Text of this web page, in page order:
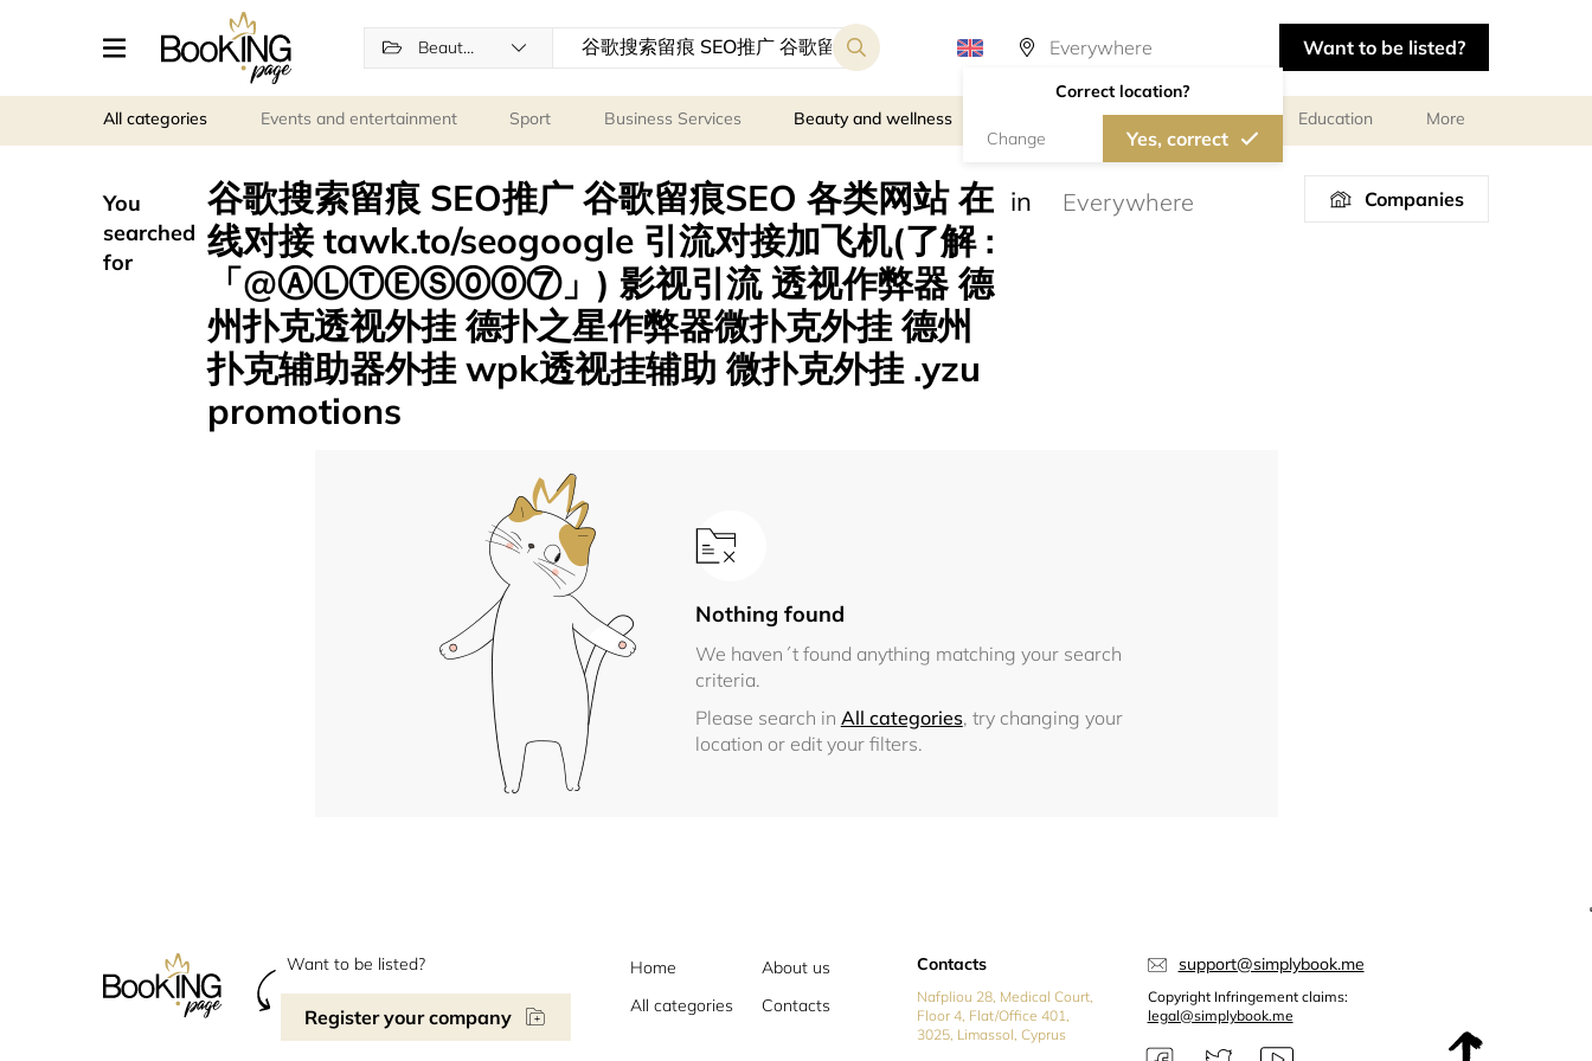
Beauty and wellness
Correct location?
Change Yes, correct
Want to be listed?
All categories Events and entertainment Sport Business Services Beauty and wellness Personal meetings and services Education More
You
searched
for
谷歌搜索留痕 SEO推广 谷歌留痕SEO 各类网站 在
线对接 tawk.to/seogoogle 引流对接加飞机(了解 :
「@ⒶⓁⓉⒺⓈ⓪⓪⑦」) 影视引流 透视作弊器 德
州扑克透视外挂 德扑之星作弊器微扑克外挂 德州
扑克辅助器外挂 wpk透视挂辅助 微扑克外挂 .yzu
promotions
in Companies
Nothing found
We haven´t found anything matching your search
criteria.
Please search in All categories, try changing your
location or edit your filters.
Want to be listed?
Register your company
Home
About us
All categories
Contacts
Contacts
Nafpliou 28, Medical Court,
Floor 4, Flat/Office 401,
3025, Limassol, Cyprus
support@simplybook.me
Copyright Infringement claims:
legal@simplybook.me